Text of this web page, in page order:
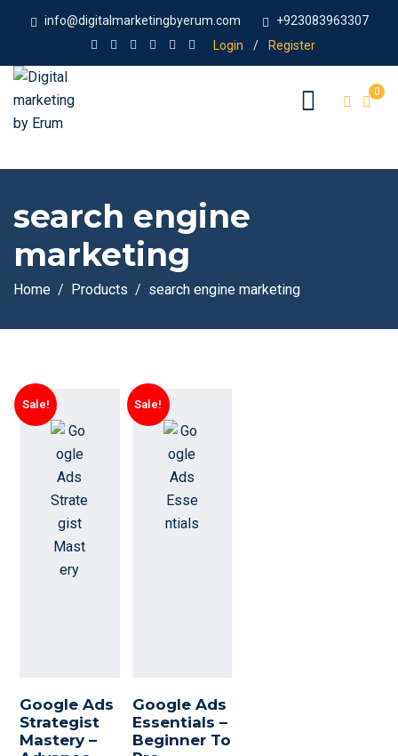
info@digitalmarketingbyerum.com
+923083963307
Login
/ Register
0
search engine
marketing
Home Products search engine marketing
Sale!
Google Ads
Strategist
Mastery –
Sale!
Google Ads
Essentials –
Beginner To